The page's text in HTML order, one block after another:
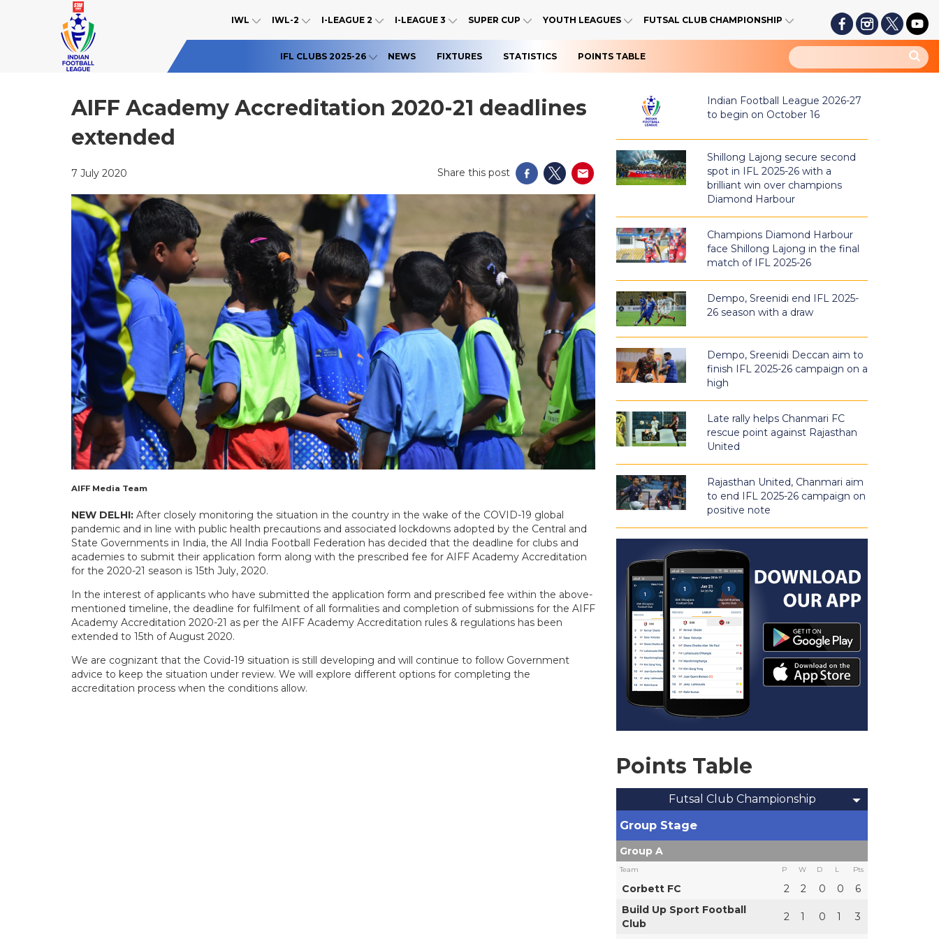
IWL IWL-2 I-LEAGUE 2 I-LEAGUE 3 SUPER CUP YOUTH LEAGUES FUTSAL CLUB CHAMPIONSHIP
IFL CLUBS 2025-26 NEWS FIXTURES STATISTICS POINTS TABLE
AIFF Academy Accreditation 2020-21 deadlines
extended
7 July 2020 Share this post
AIFF Media Team
NEW DELHI: After closely monitoring the situation in the country in the wake of the COVID-19 global
pandemic and in line with public health precautions and associated lockdowns adopted by the Central and
State Governments in India, the All India Football Federation has decided that the deadline for clubs and
academies to submit their application form along with the prescribed fee for AIFF Academy Accreditation
for the 2020-21 season is 15th July, 2020.
In the interest of applicants who have submitted the application form and prescribed fee within the above-
mentioned timeline, the deadline for fulfilment of all formalities and completion of submissions for the AIFF
Academy Accreditation 2020-21 as per the AIFF Academy Accreditation rules & regulations has been
extended to 15th of August 2020.
We are cognizant that the Covid-19 situation is still developing and will continue to follow Government
advice to keep the situation under review. We will explore different options for completing the
accreditation process when the conditions allow.
Indian Football League 2026-27
to begin on October 16
Shillong Lajong secure second
spot in IFL 2025-26 with a
brilliant win over champions
Diamond Harbour
Champions Diamond Harbour
face Shillong Lajong in the final
match of IFL 2025-26
Dempo, Sreenidi end IFL 2025-
26 season with a draw
Dempo, Sreenidi Deccan aim to
finish IFL 2025-26 campaign on a
high
Late rally helps Chanmari FC
rescue point against Rajasthan
United
Rajasthan United, Chanmari aim
to end IFL 2025-26 campaign on
positive note
Points Table
Futsal Club Championship
Group Stage
Group A
Team P W D L Pts
Corbett FC 2 2 0 0
6
Build Up Sport Football
Club
2 1 0 1 3